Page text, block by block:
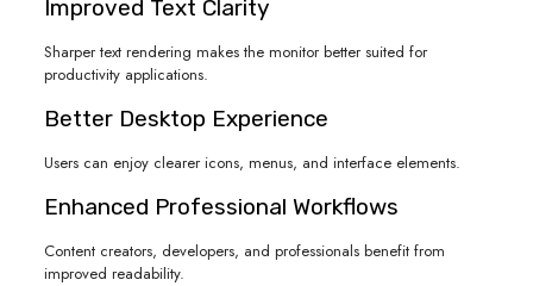
Improved Text Clarity
Sharper text rendering makes the monitor better suited for
productivity applications.
Better Desktop Experience
Users can enjoy clearer icons, menus, and interface elements.
Enhanced Professional Workflows
Content creators, developers, and professionals benefit from
improved readability.